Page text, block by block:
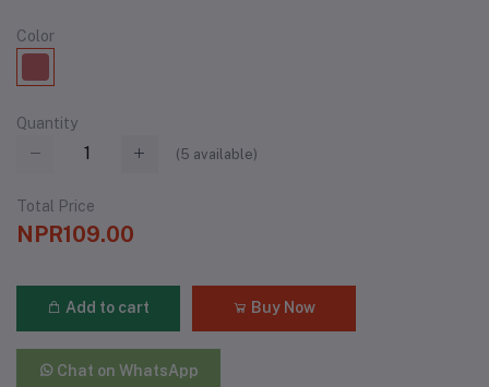
Color
Quantity
(5 available)
Total Price
NPR109.00
Add to cart Buy Now
Chat on WhatsApp